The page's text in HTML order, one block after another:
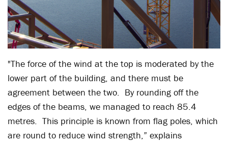
"The force of the wind at the top is moderated by the
lower part of the building, and there must be
agreement between the two. By rounding off the
edges of the beams, we managed to reach 85.4
metres. This principle is known from flag poles, which
are round to reduce wind strength,” explains